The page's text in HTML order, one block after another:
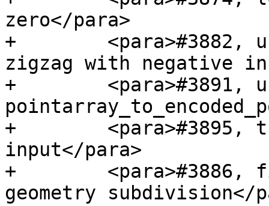
zero</para>
+        <para>#3882,
zigzag with negative
+        <para>#3891,
+        <para>#3895,
input</para>
+        <para>#3886,
geometry subdivision</